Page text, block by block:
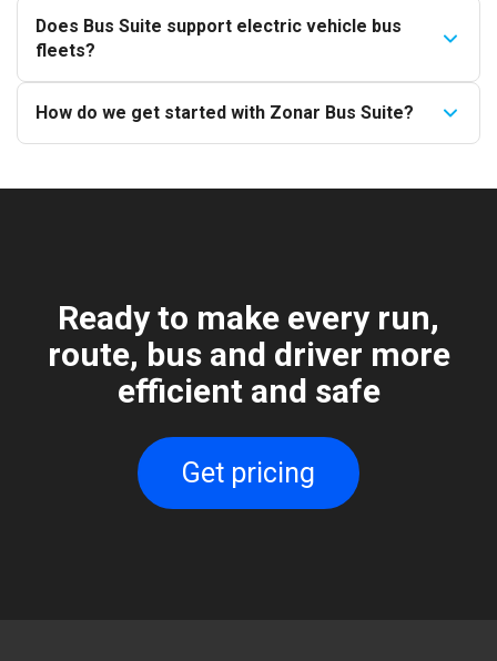
Does Bus Suite support electric vehicle bus
fleets?
How do we get started with Zonar Bus Suite?
Ready to make every run,
route, bus and driver more
efficient and safe
Get pricing